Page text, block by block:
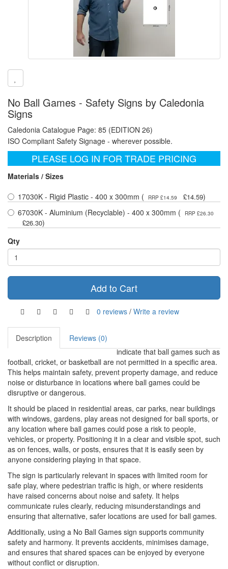
No Ball Games - Safety Signs by Caledonia
Signs
Caledonia Catalogue Page: 85 (EDITION 26)
ISO Compliant Safety Signage - wherever possible.
PLEASE LOG IN FOR TRADE PRICING
Materials / Sizes
17030K - Rigid Plastic - 400 x 300mm (
RRP £14.59 £14.59)
67030K - Aluminium (Recyclable) - 400 x 300mm (
RRP £26.30
£26.30)
Qty
Add to Cart
0 reviews / Write a review
Description
Reviews (0)
indicate that ball games such as
football, cricket, or basketball are not permitted in a specific area.
This helps maintain safety, prevent property damage, and reduce
noise or disturbance in locations where ball games could be
disruptive or dangerous.
It should be placed in residential areas, car parks, near buildings
with windows, gardens, play areas not designed for ball sports, or
any location where ball games could pose a risk to people,
vehicles, or property. Positioning it in a clear and visible spot, such
as on fences, walls, or posts, ensures that it is easily seen by
anyone considering playing in that space.
The sign is particularly relevant in spaces with limited room for
safe play, where pedestrian traffic is high, or where residents
have raised concerns about noise and safety. It helps
communicate rules clearly, reducing misunderstandings and
ensuring that alternative, safer locations are used for ball games.
Additionally, using a No Ball Games sign supports community
safety and harmony. It prevents accidents, minimises damage,
and ensures that shared spaces can be enjoyed by everyone
without conflict or disruption.